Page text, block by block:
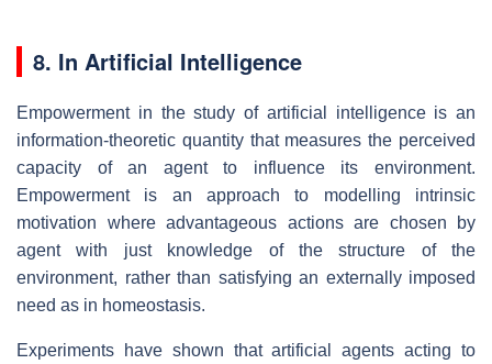
8. In Artificial Intelligence
Empowerment in the study of artificial intelligence is an
information-theoretic quantity that measures the perceived
capacity of an agent to influence its environment.
Empowerment is an approach to modelling intrinsic
motivation where advantageous actions are chosen by
agent with just knowledge of the structure of the
environment, rather than satisfying an externally imposed
need as in homeostasis.
Experiments have shown that artificial agents acting to